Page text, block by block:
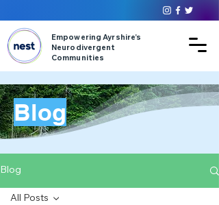
Empowering Ayrshire’s
Neurodivergent
Communities
Blog
Blog
All Posts